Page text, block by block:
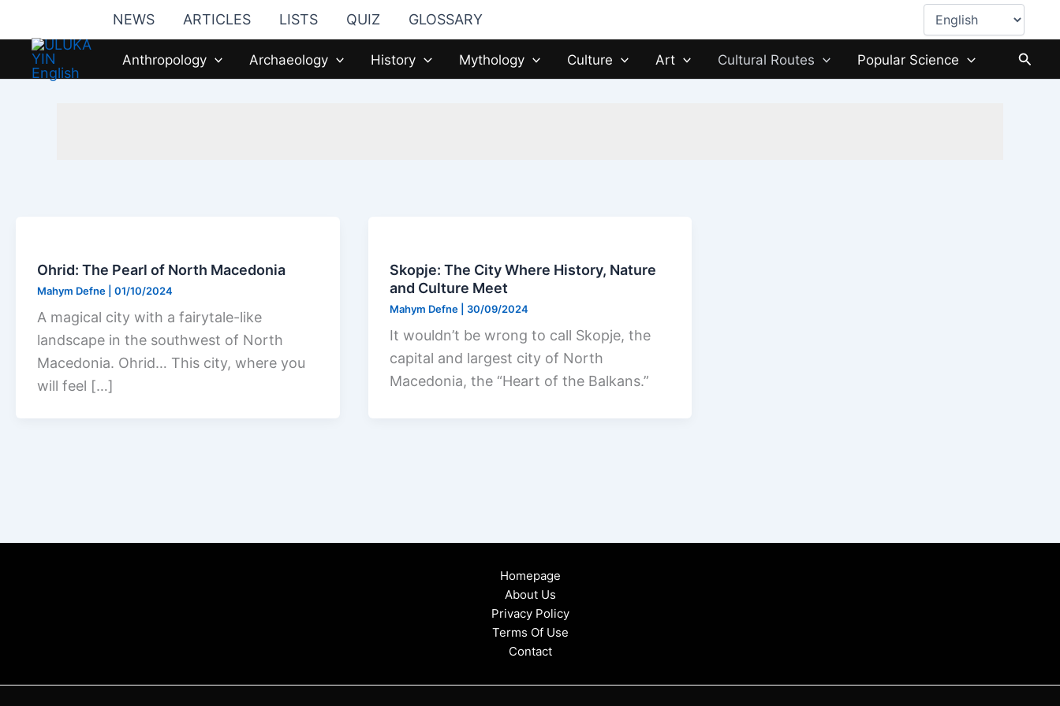
content
NEWS ARTICLES LISTS QUIZ GLOSSARY
Choose
language
Anthropology Archaeology History Mythology Culture Art Cultural Routes Popular Science
Ohrid: The Pearl of North Macedonia
Mahym Defne 01/10/2024
A magical city with a fairytale-like
landscape in the southwest of North
Macedonia. Ohrid… This city, where you
will feel […]
Skopje: The City Where History, Nature
and Culture Meet
Mahym Defne 30/09/2024
It wouldn’t be wrong to call Skopje, the
capital and largest city of North
Macedonia, the “Heart of the Balkans.”
Homepage
About Us
Privacy Policy
Terms Of Use
Contact